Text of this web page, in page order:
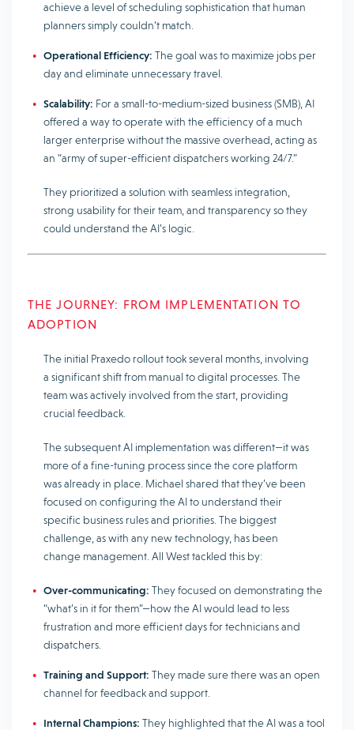
achieve a level of scheduling sophistication that human
planners simply couldn’t match.
Operational Efficiency: The goal was to maximize jobs per
day and eliminate unnecessary travel.
Scalability: For a small-to-medium-sized business (SMB), AI
offered a way to operate with the efficiency of a much
larger enterprise without the massive overhead, acting as
an “army of super-efficient dispatchers working 24/7.”
They prioritized a solution with seamless integration,
strong usability for their team, and transparency so they
could understand the AI’s logic.
THE JOURNEY: FROM IMPLEMENTATION TO
ADOPTION
The initial Praxedo rollout took several months, involving
a significant shift from manual to digital processes. The
team was actively involved from the start, providing
crucial feedback.
The subsequent AI implementation was different—it was
more of a fine-tuning process since the core platform
was already in place. Michael shared that they’ve been
focused on configuring the AI ​​​​to understand their
specific business rules and priorities. The biggest
challenge, as with any new technology, has been
change management. All West tackled this by:
Over-communicating: They focused on demonstrating the
“what’s in it for them”—how the AI ​​​​would lead to less
frustration and more efficient days for technicians and
dispatchers.
Training and Support: They made sure there was an open
channel for feedback and support.
Internal Champions: They highlighted that the AI ​​was a tool